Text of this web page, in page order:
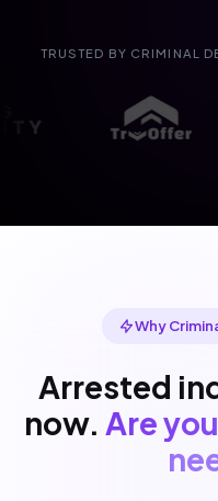
TRUSTED BY CRIMINAL
Why
Arrested
now. Are